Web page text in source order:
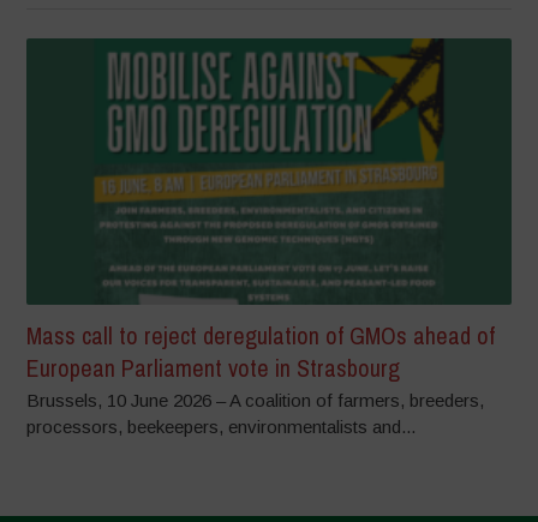
Mass call to reject deregulation of GMOs ahead of
European Parliament vote in Strasbourg
Brussels, 10 June 2026 – A coalition of farmers, breeders,
processors, beekeepers, environmentalists and...